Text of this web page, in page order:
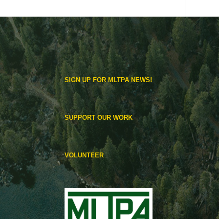
SIGN UP FOR MLTPA NEWS!
SUPPORT OUR WORK
VOLUNTEER